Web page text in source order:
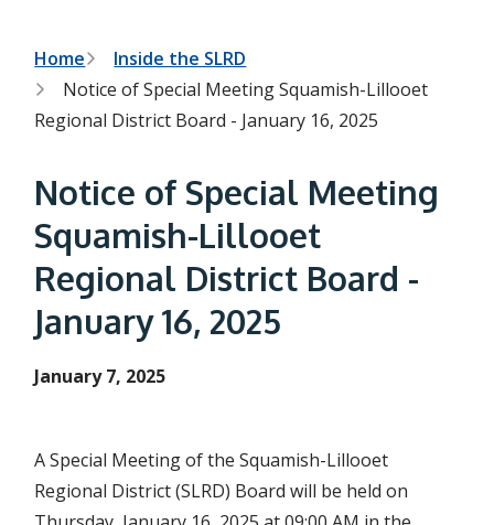
a
c
o
r
m
B
r
e
a
d
c
r
u
m
Home
Inside the SLRD
Notice of Special Meeting Squamish-Lillooet
Regional District Board - January 16, 2025
Notice of Special Meeting
Squamish-Lillooet
Regional District Board -
January 16, 2025
January 7, 2025
A Special Meeting of the Squamish-Lillooet
Regional District (SLRD) Board will be held on